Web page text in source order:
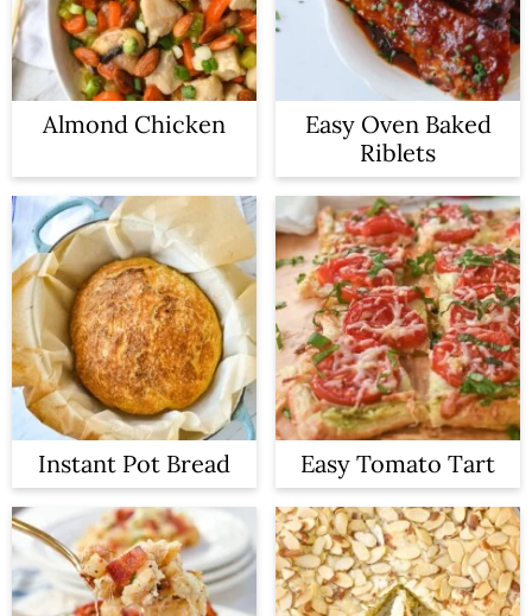
Almond Chicken
Easy Oven Baked
Riblets
Instant Pot Bread Easy Tomato Tart